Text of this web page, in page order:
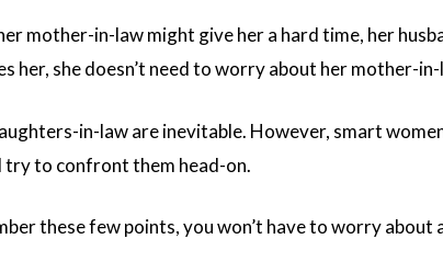
mother-in-law might give her a hard time, her
her, she doesn’t need to worry about her mother-in-
in-law are inevitable. However, smart
try to confront them head-on.
these few points, you won’t have to worry about